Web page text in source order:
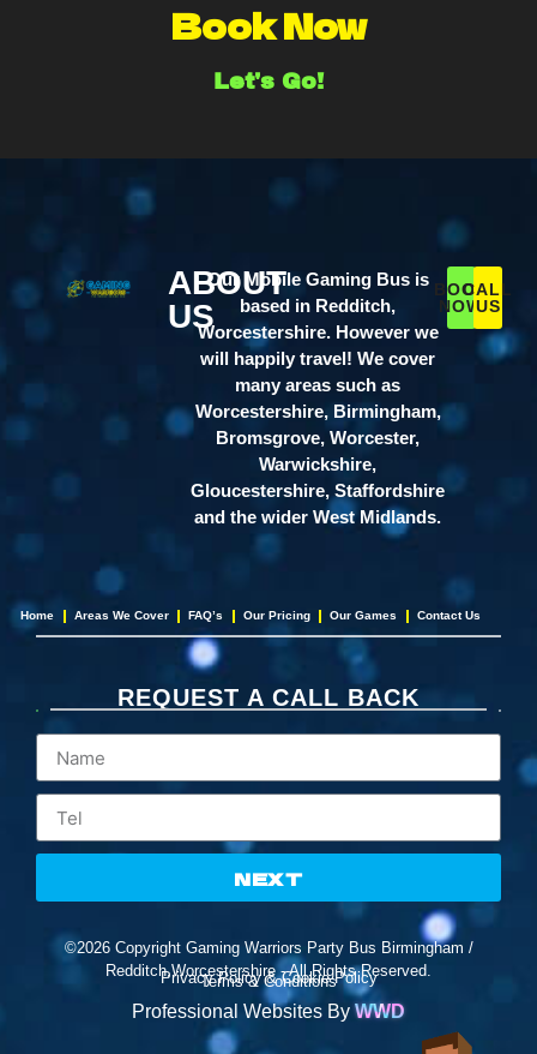
Book Now
Let's Go!
ABOUT
US
Our Mobile Gaming Bus is
based in Redditch,
Worcestershire. However we
will happily travel! We cover
many areas such as
Worcestershire, Birmingham,
Bromsgrove, Worcester,
Warwickshire,
Gloucestershire, Staffordshire
and the wider West Midlands.
BOOK
NOW
CALL
US
Home Areas We Cover FAQ’s Our Pricing Our Games Contact Us
REQUEST A CALL BACK
NEXT
©2026 Copyright Gaming Warriors Party Bus Birmingham /
Redditch,Worcestershire - All Rights Reserved.
Privacy Policy & Cookie Policy
Terms & Conditions
Professional Websites By WWD